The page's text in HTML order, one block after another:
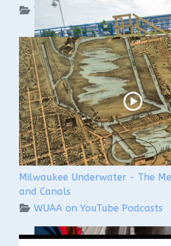
WUAA on YouTube Podcasts
Milwaukee Underwater - The
and Canals
WUAA on YouTube Podcasts